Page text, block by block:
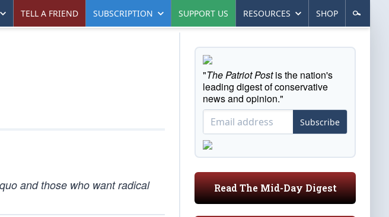
TELL A FRIEND SUBSCRIPTION SUPPORT US RESOURCES SHOP
and those who want radical
"The Patriot Postis the nation's
leading digest of conservative
news and opinion."
Subscribe
Read The Mid-Day Digest